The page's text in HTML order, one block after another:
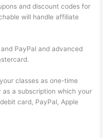
and discount codes for
will handle affiliate
PayPal and advanced
classes as one-time
a subscription which your
card, PayPal, Apple